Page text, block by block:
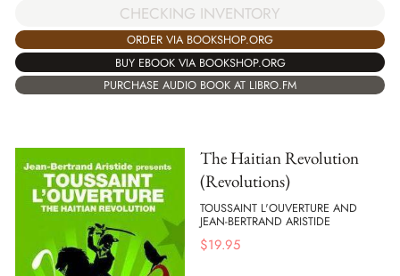
CHECKING INVENTORY
ORDER VIA BOOKSHOP.ORG
BUY EBOOK VIA BOOKSHOP.ORG
PURCHASE AUDIO BOOK AT LIBRO.FM
The Haitian Revolution
(Revolutions)
TOUSSAINT L'OUVERTURE AND
JEAN-BERTRAND ARISTIDE
$19.95